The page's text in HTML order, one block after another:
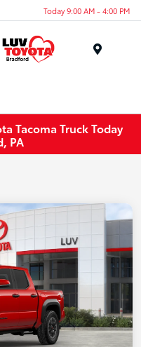
Today 9:00 AM - 4:00 PM
Tacoma Truck Today
PA